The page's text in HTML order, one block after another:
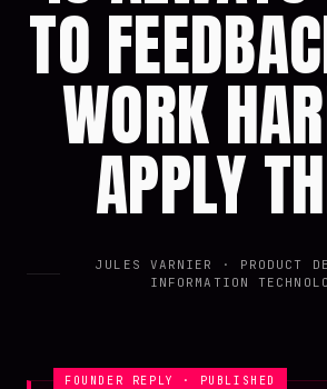
TO
WORK
APPLY
JULES VARNIER
· PRODUCT
INFORMATION
FOUNDER REPLY · PUBLISHED